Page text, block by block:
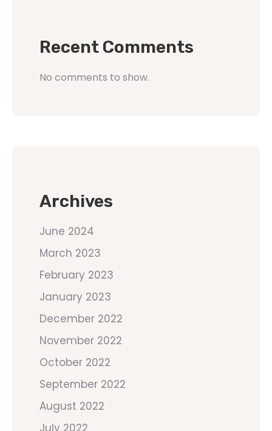
Recent Comments
No comments to show.
Archives
June 2024
March 2023
February 2023
January 2023
December 2022
November 2022
October 2022
September 2022
August 2022
July 2022